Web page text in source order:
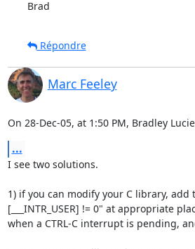
Brad
Répondre
Marc Feeley
On 28-Dec-05, at 1:50 PM, Bradley
...
I see two solutions.
1) if you can modify your C library, add
[___INTR_USER] != 0" at appropriate
when a CTRL-C interrupt is pending,